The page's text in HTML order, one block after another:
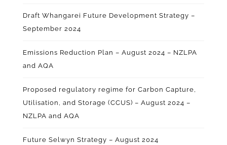
Draft Whangarei Future Development Strategy –
September 2024
Emissions Reduction Plan – August 2024 – NZLPA
and AQA
Proposed regulatory regime for Carbon Capture,
Utilisation, and Storage (CCUS) – August 2024 –
NZLPA and AQA
Future Selwyn Strategy – August 2024